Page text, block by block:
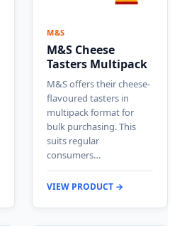
M&S
M&S Cheese
Tasters Multipack
M&S offers their cheese-
flavoured tasters in
multipack format for
bulk purchasing. This
suits regular
consumers…
VIEW PRODUCT →